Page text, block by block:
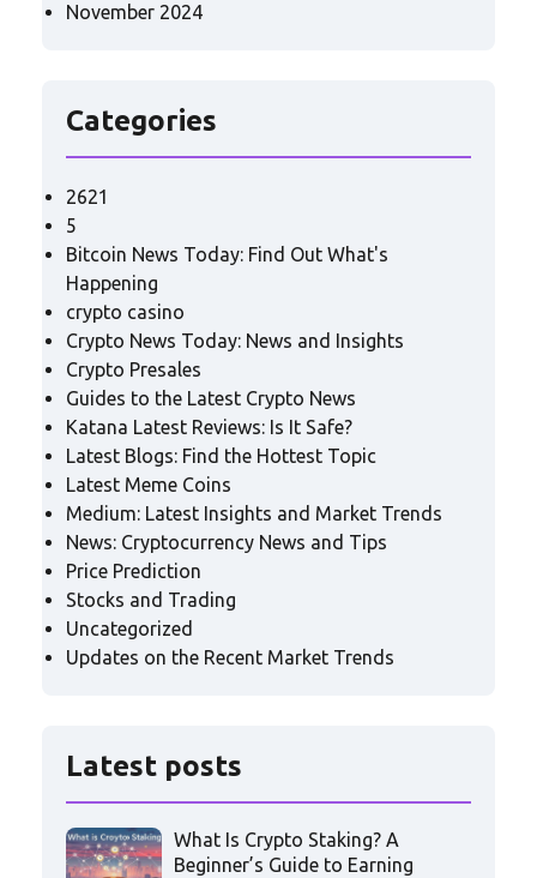
November 2024
Categories
2621
5
Bitcoin News Today: Find Out What's
Happening
crypto casino
Crypto News Today: News and Insights
Crypto Presales
Guides to the Latest Crypto News
Katana Latest Reviews: Is It Safe?
Latest Blogs: Find the Hottest Topic
Latest Meme Coins
Medium: Latest Insights and Market Trends
News: Cryptocurrency News and Tips
Price Prediction
Stocks and Trading
Uncategorized
Updates on the Recent Market Trends
Latest posts
What Is Crypto Staking? A
Beginner’s Guide to Earning